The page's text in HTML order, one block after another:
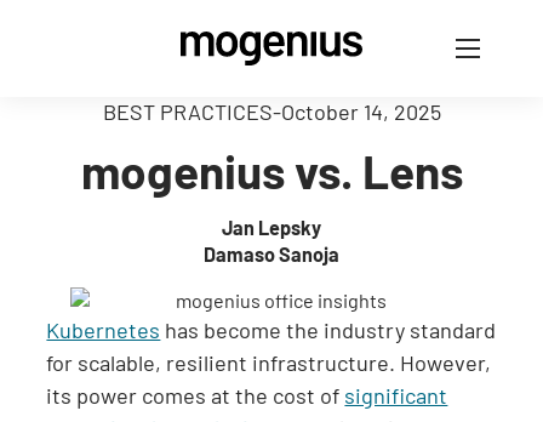
BEST PRACTICES-October 14, 2025
mogenius vs. Lens
Jan Lepsky
Damaso Sanoja
Kubernetes has become the industry standard
for scalable, resilient infrastructure. However,
its power comes at the cost of significant